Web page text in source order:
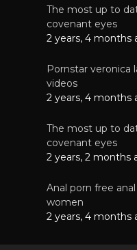
The most up to
covenant eyes
2 years, 4 months
Pornstar veronica
videos
2 years, 4 months
The most up to
covenant eyes
2 years, 2 months
Anal porn free
women
2 years, 4 months